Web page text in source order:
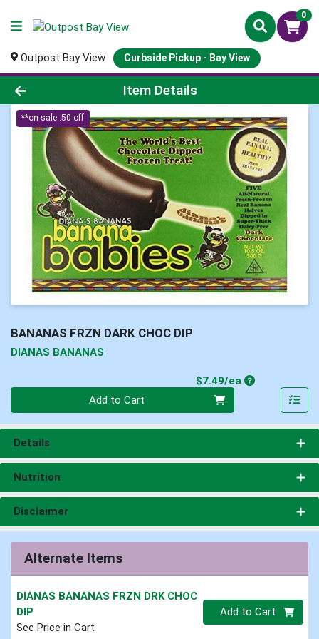
0
Outpost Bay View Curbside Pickup - Bay View
Product Details Page
Item Details
**on sale .50 off
BANANAS FRZN DARK CHOC DIP
DIANAS BANANAS
$7.49/eaProduct Price
Add to Cart
Details
Nutrition
Disclaimer
Alternate Items
DIANAS BANANAS FRZN DRK CHOC
DIP
See Price in Cart
Quantity 0
Add to Cart